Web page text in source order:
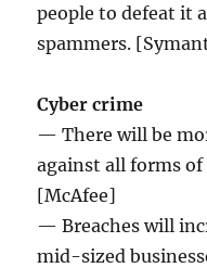
people to defeat it
spammers.
Cyber crime
— There will be
against all forms of
[McAfee]
— Breaches will
mid-sized